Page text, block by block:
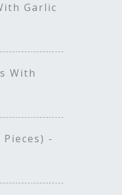
Garlic
With
-